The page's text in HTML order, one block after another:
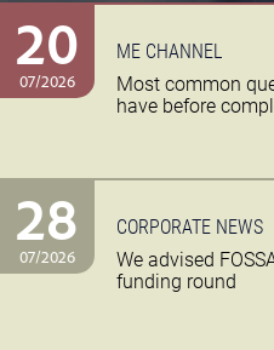
20
07/2026
ME CHANNEL
Most common
have before
28
07/2026
CORPORATE NEWS
We advised
funding round